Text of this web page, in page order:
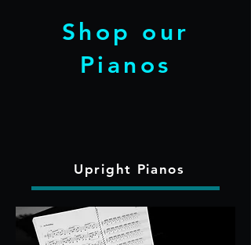
Shop our
Pianos
Upright Pianos